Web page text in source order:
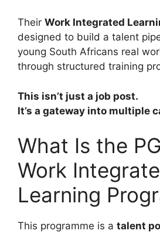
Their Work Integrated
designed to build a talent
young South Africans real
through structured training
This isn’t just a job post.
It’s a gateway into multiple
What Is the
Work
Learning
This programme is a talent